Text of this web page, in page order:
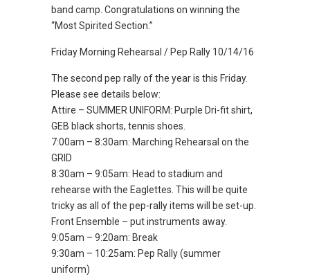
band camp. Congratulations on winning the
“Most Spirited Section.”
Friday Morning Rehearsal / Pep Rally 10/14/16
The second pep rally of the year is this Friday.
Please see details below:
Attire – SUMMER UNIFORM: Purple Dri-fit shirt,
GEB black shorts, tennis shoes.
7:00am – 8:30am: Marching Rehearsal on the
GRID
8:30am – 9:05am: Head to stadium and
rehearse with the Eaglettes. This will be quite
tricky as all of the pep-rally items will be set-up.
Front Ensemble – put instruments away.
9:05am – 9:20am: Break
9:30am – 10:25am: Pep Rally (summer
uniform)